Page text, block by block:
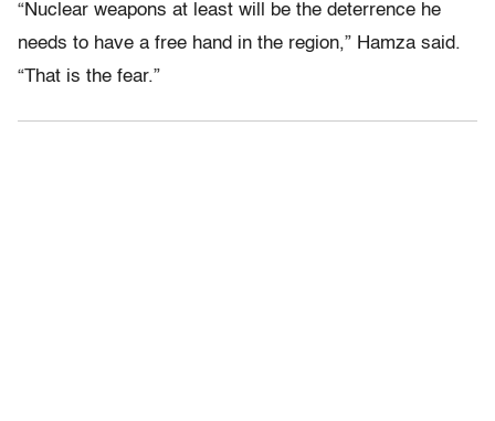
“Nuclear weapons at least will be the deterrence he
needs to have a free hand in the region,” Hamza said.
“That is the fear.”